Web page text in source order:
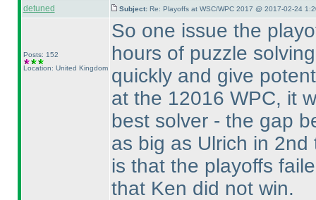
detuned Subject: Re: Playoffs at WSC/WPC 2017 @ 2017-02-24
Posts: 152
Location: United Kingdom
So one issue the
hours of puzzle
quickly and give
at the 12016 WPC, it
best solver - the gap
as big as Ulrich in
is that the playoffs
that Ken did not win.